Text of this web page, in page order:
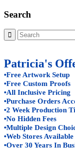
Search
Patricia's
•Free Artwork Setup
•Free Custom Proofs
•All Inclusive Pricing
•Purchase Orders
•2 Week Production
•No Hidden Fees
•Multiple Design
•Web Stores Available
•Over 30 Years In